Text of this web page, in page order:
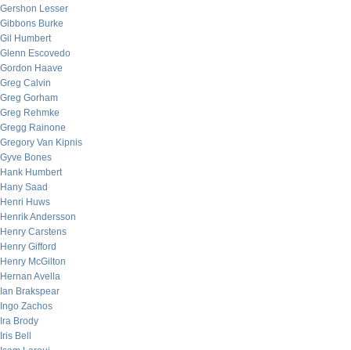
Gershon Lesser
Gibbons Burke
Gil Humbert
Glenn Escovedo
Gordon Haave
Greg Calvin
Greg Gorham
Greg Rehmke
Gregg Rainone
Gregory Van Kipnis
Gyve Bones
Hank Humbert
Hany Saad
Henri Huws
Henrik Andersson
Henry Carstens
Henry Gifford
Henry McGilton
Hernan Avella
Ian Brakspear
Ingo Zachos
Ira Brody
Iris Bell